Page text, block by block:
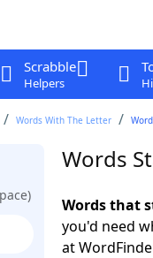
Scrabble
Helpers
Words With The Letter
Words
Words that
you'd need
at